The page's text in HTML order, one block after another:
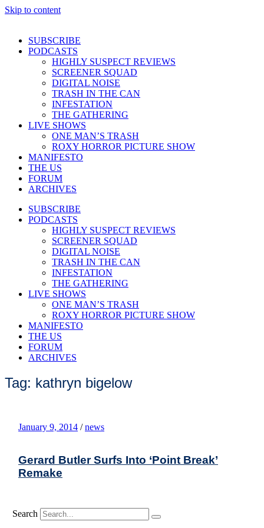
Skip to content
SUBSCRIBE
PODCASTS
HIGHLY SUSPECT REVIEWS
SCREENER SQUAD
DIGITAL NOISE
TRASH IN THE CAN
INFESTATION
THE GATHERING
LIVE SHOWS
ONE MAN’S TRASH
ROXY HORROR PICTURE SHOW
MANIFESTO
THE US
FORUM
ARCHIVES
SUBSCRIBE
PODCASTS
HIGHLY SUSPECT REVIEWS
SCREENER SQUAD
DIGITAL NOISE
TRASH IN THE CAN
INFESTATION
THE GATHERING
LIVE SHOWS
ONE MAN’S TRASH
ROXY HORROR PICTURE SHOW
MANIFESTO
THE US
FORUM
ARCHIVES
Tag: kathryn bigelow
January 9, 2014 / news
Gerard Butler Surfs Into ‘Point Break’
Remake
Search